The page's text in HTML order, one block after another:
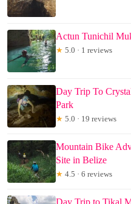
Actun Tunichil
★ 5.0 · 1 reviews
Day Trip To
Park
★ 5.0 · 19 reviews
Mountain Bike
Site in Belize
★ 4.5 · 6 reviews
Day Trip to Tikal